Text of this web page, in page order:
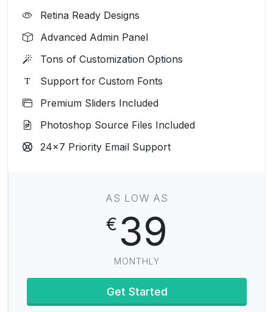
Retina Ready Designs
Advanced Admin Panel
Tons of Customization Options
Support for Custom Fonts
Premium Sliders Included
Photoshop Source Files Included
24x7 Priority Email Support
AS LOW AS
€ 39
MONTHLY
Get Started